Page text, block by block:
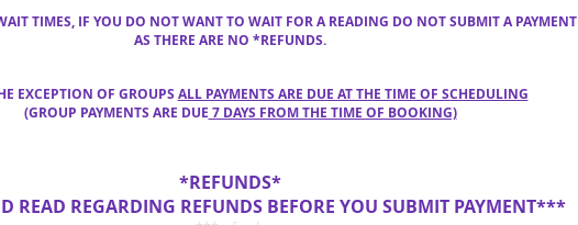
TIMES, IF YOU DO NOT WANT TO WAIT FOR A READING DO NOT SUBMIT A PAYMENT
AS THERE ARE NO *REFUNDS.
EXCEPTION OF GROUPS ALL PAYMENTS ARE DUE AT THE TIME OF SCHEDULING
(GROUP PAYMENTS ARE DUE 7 DAYS FROM THE TIME OF BOOKING)
*REFUNDS*
READ REGARDING REFUNDS BEFORE YOU SUBMIT PAYMENT***